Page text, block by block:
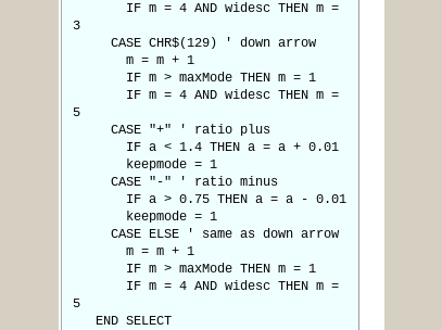
IF m = 4 AND widesc THEN m =
3
CASE CHR$(129) ' down arrow
m = m + 1
IF m > maxMode THEN m = 1
IF m = 4 AND widesc THEN m =
5
CASE "+" ' ratio plus
IF a < 1.4 THEN a = a + 0.01
keepmode = 1
CASE "-" ' ratio minus
IF a > 0.75 THEN a = a - 0.01
keepmode = 1
CASE ELSE ' same as down arrow
m = m + 1
IF m > maxMode THEN m = 1
IF m = 4 AND widesc THEN m =
5
END SELECT